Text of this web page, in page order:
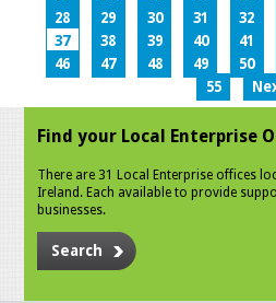
28
29 30 31 32
37
38 39 40 41
46
47 48 49 50
55
Find your Local Enterprise
There are 31 Local Enterprise offices
Ireland. Each available to provide
businesses.
Search